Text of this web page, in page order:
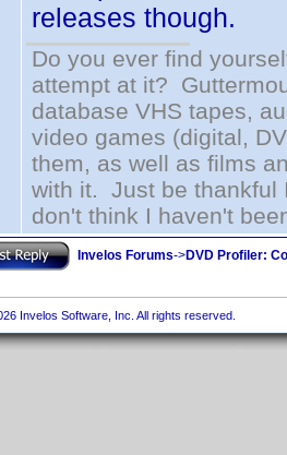
releases though.
Do you ever find
attempt at it?
database VHS tapes,
video games (digital,
them, as well as films
with it. Just be thankful
don't think I haven't
Invelos Forums->DVD Profiler:
Invelos Software, Inc. All rights reserved.